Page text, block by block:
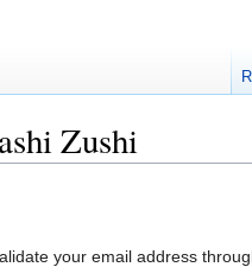
Zushi
your email address